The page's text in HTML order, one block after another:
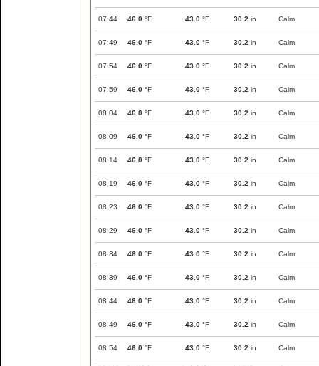
07:44 46.0 °F 43.0 °F 30.2 in Calm
07:49 46.0 °F 43.0 °F 30.2 in Calm
07:54 46.0 °F 43.0 °F 30.2 in Calm
07:59 46.0 °F 43.0 °F 30.2 in Calm
08:04 46.0 °F 43.0 °F 30.2 in Calm
08:09 46.0 °F 43.0 °F 30.2 in Calm
08:14 46.0 °F 43.0 °F 30.2 in Calm
08:19 46.0 °F 43.0 °F 30.2 in Calm
08:23 46.0 °F 43.0 °F 30.2 in Calm
08:29 46.0 °F 43.0 °F 30.2 in Calm
08:34 46.0 °F 43.0 °F 30.2 in Calm
08:39 46.0 °F 43.0 °F 30.2 in Calm
08:44 46.0 °F 43.0 °F 30.2 in Calm
08:49 46.0 °F 43.0 °F 30.2 in Calm
08:54 46.0 °F 43.0 °F 30.2 in Calm